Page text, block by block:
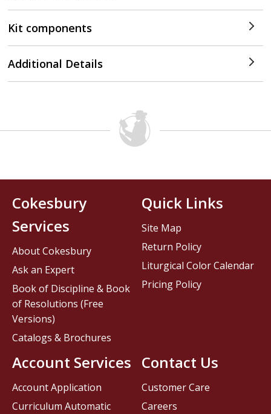
Kit components
Additional Details
Contact Us
Customer Care
Careers
Cokesbury
Services
About Cokesbury
Ask an Expert
Book of Discipline & Book
of Resolutions (Free
Versions)
Catalogs & Brochures
Account Services
Account Application
Curriculum Automatic
Quick Links
Site Map
Return Policy
Liturgical Color Calendar
Pricing Policy